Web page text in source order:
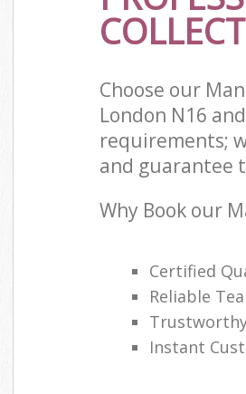
Choose our
London N16
requirements;
and guarantee
Why Book our
Certified
Reliable
Instant